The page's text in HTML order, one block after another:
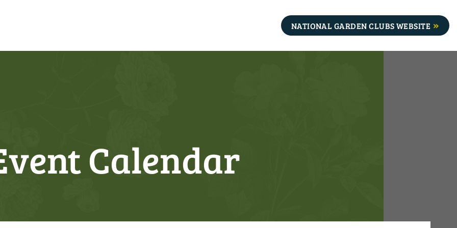
NATIONAL GARDEN CLUBS WEBSITE
Calendar